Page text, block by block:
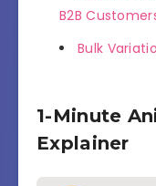
B2B
Bulk
1-Minute
Explainer